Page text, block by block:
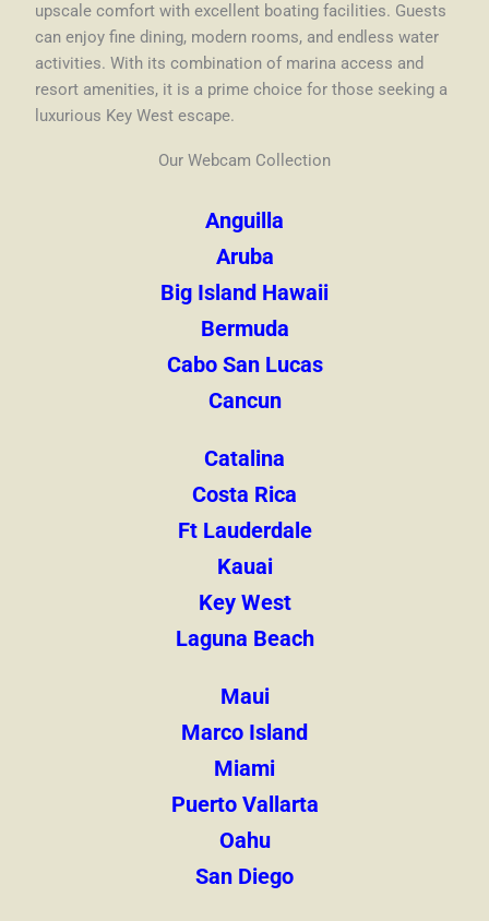
upscale comfort with excellent boating facilities. Guests
can enjoy fine dining, modern rooms, and endless water
activities. With its combination of marina access and
resort amenities, it is a prime choice for those seeking a
luxurious Key West escape.
Our Webcam Collection
Anguilla
Aruba
Big Island Hawaii
Bermuda
Cabo San Lucas
Cancun
Catalina
Costa Rica
Ft Lauderdale
Kauai
Key West
Laguna Beach
Maui
Marco Island
Miami
Puerto Vallarta
Oahu
San Diego